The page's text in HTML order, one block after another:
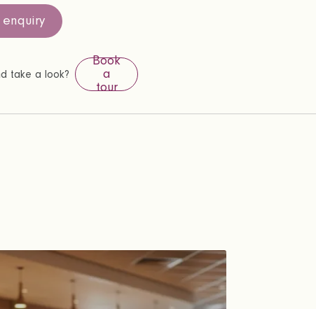
enquiry
take a look?
Book
a
tour